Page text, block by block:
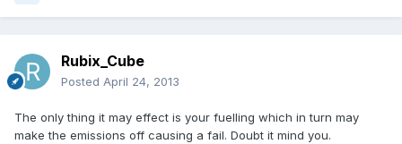
Rubix_Cube
Posted April 24, 2013
The only thing it may effect is your fuelling which in turn may
make the emissions off causing a fail. Doubt it mind you.